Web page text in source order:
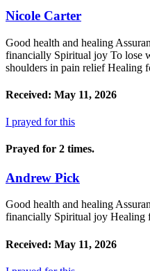
Nicole Carter
Good health and healing
financially Spiritual joy To lose
shoulders in pain relief Healing
Received: May 11, 2026
I prayed for this
Prayed for 2 times.
Andrew Pick
Good health and healing
financially Spiritual joy Healing
Received: May 11, 2026